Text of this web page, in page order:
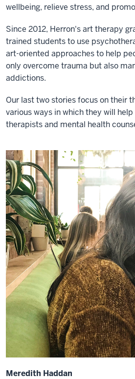
wellbeing, relieve stress, and
Since 2012, Herron's art therapy
trained students to use
art-oriented approaches to help
only overcome trauma but also
addictions.
Our last two stories focus on their
various ways in which they will
therapists and mental health
Meredith Haddan